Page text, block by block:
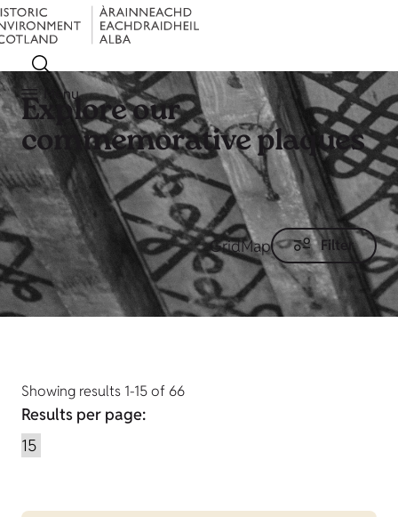
Menu
Explore our
commemorative plaques
GridMap Filter
Showing results 1-15 of 66
Results per page: